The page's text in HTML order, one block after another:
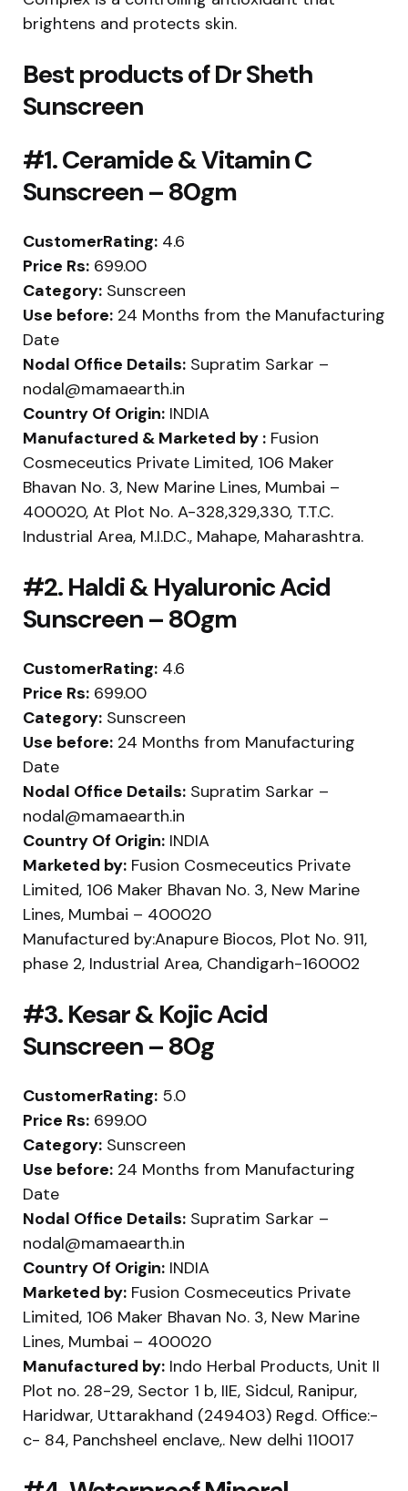
brightens and protects skin.
Best products ofDr Sheth
Sunscreen
#1. Ceramide & Vitamin C
Sunscreen – 80gm
CustomerRating: 4.6
Price Rs: 699.00
Category: Sunscreen
Use before: 24 Months from the Manufacturing
Date
Nodal Office Details: Supratim Sarkar –
nodal@mamaearth.in
Country Of Origin: INDIA
Manufactured & Marketed by : Fusion
Cosmeceutics Private Limited, 106 Maker
Bhavan No. 3, New Marine Lines, Mumbai –
400020, At Plot No. A-328,329,330, T.T.C.
Industrial Area, M.I.D.C., Mahape, Maharashtra.
#2. Haldi & Hyaluronic Acid
Sunscreen – 80gm
CustomerRating: 4.6
Price Rs: 699.00
Category: Sunscreen
Use before: 24 Months from Manufacturing
Date
Nodal Office Details: Supratim Sarkar –
nodal@mamaearth.in
Country Of Origin: INDIA
Marketed by: Fusion Cosmeceutics Private
Limited, 106 Maker Bhavan No. 3, New Marine
Lines, Mumbai – 400020
Manufactured by:Anapure Biocos, Plot No. 911,
phase 2, Industrial Area, Chandigarh-160002
#3. Kesar & Kojic Acid
Sunscreen – 80g
CustomerRating: 5.0
Price Rs: 699.00
Category: Sunscreen
Use before: 24 Months from Manufacturing
Date
Nodal Office Details: Supratim Sarkar –
nodal@mamaearth.in
Country Of Origin: INDIA
Marketed by: Fusion Cosmeceutics Private
Limited, 106 Maker Bhavan No. 3, New Marine
Lines, Mumbai – 400020
Manufactured by: Indo Herbal Products, Unit II
Plot no. 28-29, Sector 1 b, IIE, Sidcul, Ranipur,
Haridwar, Uttarakhand (249403) Regd. Office:-
c- 84, Panchsheel enclave,. New delhi 110017